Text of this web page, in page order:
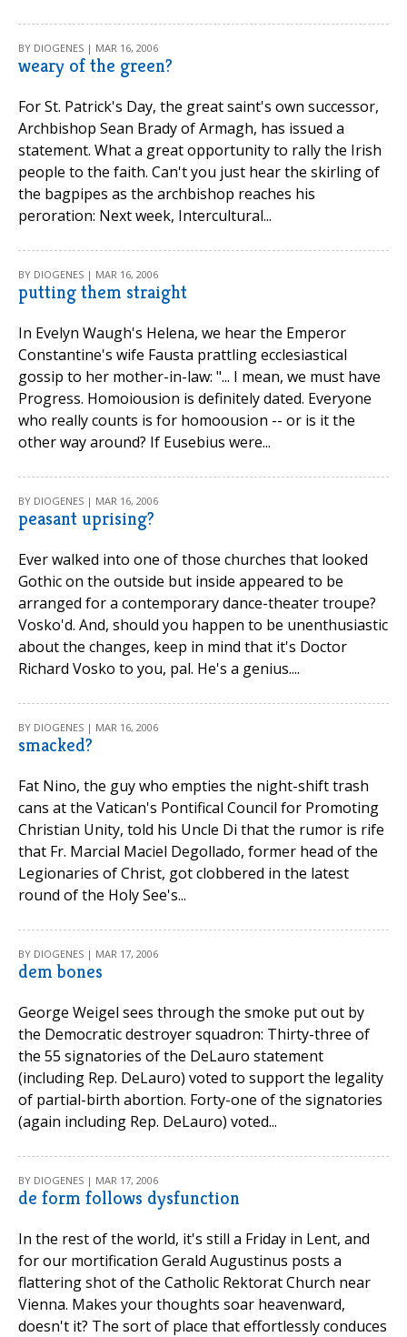
BY DIOGENES | MAR 16, 2006
weary of the green?
For St. Patrick's Day, the great saint's own successor,
Archbishop Sean Brady of Armagh, has issued a
statement. What a great opportunity to rally the Irish
people to the faith. Can't you just hear the skirling of
the bagpipes as the archbishop reaches his
peroration: Next week, Intercultural...
BY DIOGENES | MAR 16, 2006
putting them straight
In Evelyn Waugh's Helena, we hear the Emperor
Constantine's wife Fausta prattling ecclesiastical
gossip to her mother-in-law: "... I mean, we must have
Progress. Homoiousion is definitely dated. Everyone
who really counts is for homoousion -- or is it the
other way around? If Eusebius were...
BY DIOGENES | MAR 16, 2006
peasant uprising?
Ever walked into one of those churches that looked
Gothic on the outside but inside appeared to be
arranged for a contemporary dance-theater troupe?
Vosko'd. And, should you happen to be unenthusiastic
about the changes, keep in mind that it's Doctor
Richard Vosko to you, pal. He's a genius....
BY DIOGENES | MAR 16, 2006
smacked?
Fat Nino, the guy who empties the night-shift trash
cans at the Vatican's Pontifical Council for Promoting
Christian Unity, told his Uncle Di that the rumor is rife
that Fr. Marcial Maciel Degollado, former head of the
Legionaries of Christ, got clobbered in the latest
round of the Holy See's...
BY DIOGENES | MAR 17, 2006
dem bones
George Weigel sees through the smoke put out by
the Democratic destroyer squadron: Thirty-three of
the 55 signatories of the DeLauro statement
(including Rep. DeLauro) voted to support the legality
of partial-birth abortion. Forty-one of the signatories
(again including Rep. DeLauro) voted...
BY DIOGENES | MAR 17, 2006
de form follows dysfunction
In the rest of the world, it's still a Friday in Lent, and
for our mortification Gerald Augustinus posts a
flattering shot of the Catholic Rektorat Church near
Vienna. Makes your thoughts soar heavenward,
doesn't it? The sort of place that effortlessly conduces